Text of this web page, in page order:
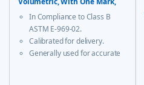
In Compliance to Class B
ASTM E-969-02.
Calibrated for delivery.
Generally used for accurate